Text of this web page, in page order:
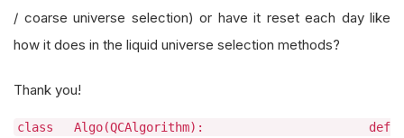
/ coarse universe selection) or have it reset each day like
how it does in the liquid universe selection methods?
Thank you!
class Algo(QCAlgorithm): def